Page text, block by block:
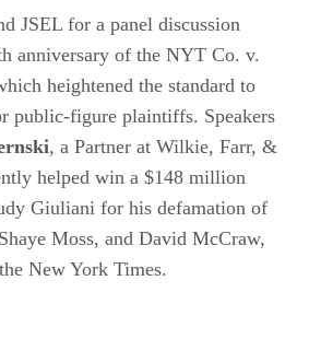
JSEL for a panel discussion
anniversary of the NYT Co. v.
heightened the standard to
public-figure plaintiffs. Speakers
, a Partner at Wilkie, Farr, &
helped win a $148 million
Giuliani for his defamation of
Moss, and David McCraw,
New York Times.